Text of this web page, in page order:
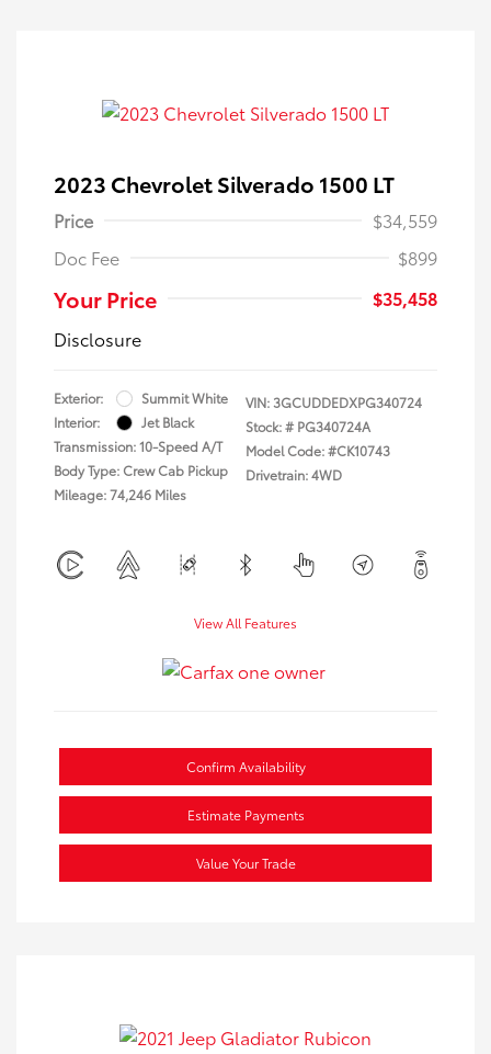
2023 Chevrolet Silverado 1500 LT
Price
$34,559
Doc Fee
$899
Your Price
$35,458
Disclosure
Exterior:
Summit White
Interior:
Jet Black
Transmission: 10-Speed A/T
Body Type: Crew Cab Pickup
Mileage: 74,246 Miles
VIN:3GCUDDEDXPG340724
Stock: # PG340724A
Model Code: #CK10743
Drivetrain: 4WD
View All Features
Confirm Availability
Estimate Payments
Value Your Trade